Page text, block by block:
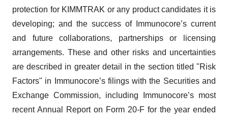
protection for KIMMTRAK or any product candidates it is
developing; and the success of Immunocore’s current
and future collaborations, partnerships or licensing
arrangements. These and other risks and uncertainties
are described in greater detail in the section titled "Risk
Factors" in Immunocore’s filings with the Securities and
Exchange Commission, including Immunocore’s most
recent Annual Report on Form 20-F for the year ended